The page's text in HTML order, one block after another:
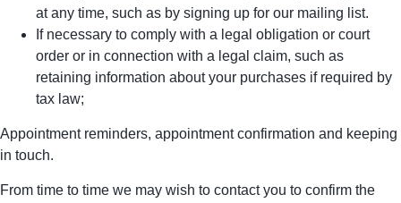
at any time, such as by signing up for our mailing list.
If necessary to comply with a legal obligation or court
order or in connection with a legal claim, such as
retaining information about your purchases if required by
tax law;
Appointment reminders, appointment confirmation and keeping
in touch.
From time to time we may wish to contact you to confirm the